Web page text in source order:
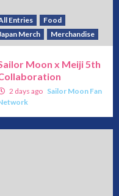
Entries
Food
Japan Merch
Merchandise
Moon x Meiji 5th
2 days ago Sailor Moon Fan